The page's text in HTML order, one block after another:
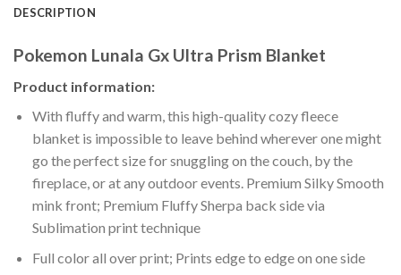
DESCRIPTION
Pokemon Lunala Gx Ultra Prism Blanket
Product information:
With fluffy and warm, this high-quality cozy fleece
blanket is impossible to leave behind wherever one might
go the perfect size for snuggling on the couch, by the
fireplace, or at any outdoor events. Premium Silky Smooth
mink front; Premium Fluffy Sherpa back side via
Sublimation print technique
Full color all over print; Prints edge to edge on one side